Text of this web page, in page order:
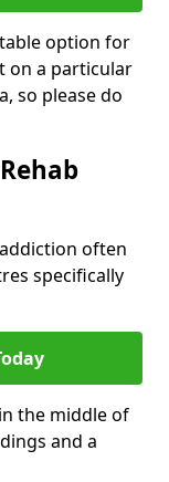
option for
on a particular
so please do
often
specifically
the middle of
and a